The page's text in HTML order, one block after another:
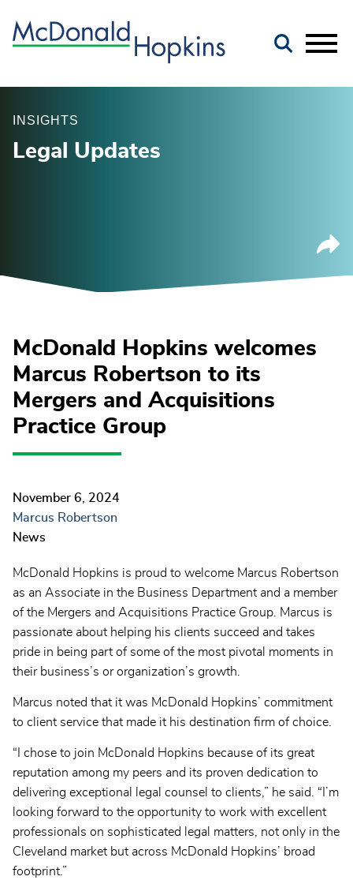
INSIGHTS
Legal Updates
McDonald Hopkins welcomes
Marcus Robertson to its
Mergers and Acquisitions
Practice Group
November 6, 2024
Marcus Robertson
News
McDonald Hopkins is proud to welcome Marcus Robertson
as an Associate in the Business Department and a member
of the Mergers and Acquisitions Practice Group. Marcus is
passionate about helping his clients succeed and takes
pride in being part of some of the most pivotal moments in
their business’s or organization’s growth.
Marcus noted that it was McDonald Hopkins’ commitment
to client service that made it his destination firm of choice.
“I chose to join McDonald Hopkins because of its great
reputation among my peers and its proven dedication to
delivering exceptional legal counsel to clients,” he said. “I’m
looking forward to the opportunity to work with excellent
professionals on sophisticated legal matters, not only in the
Cleveland market but across McDonald Hopkins’ broad
footprint.”